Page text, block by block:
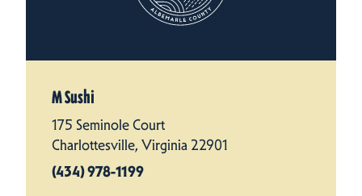
M Sushi
175 Seminole Court
Charlottesville, Virginia 22901
(434) 978-1199